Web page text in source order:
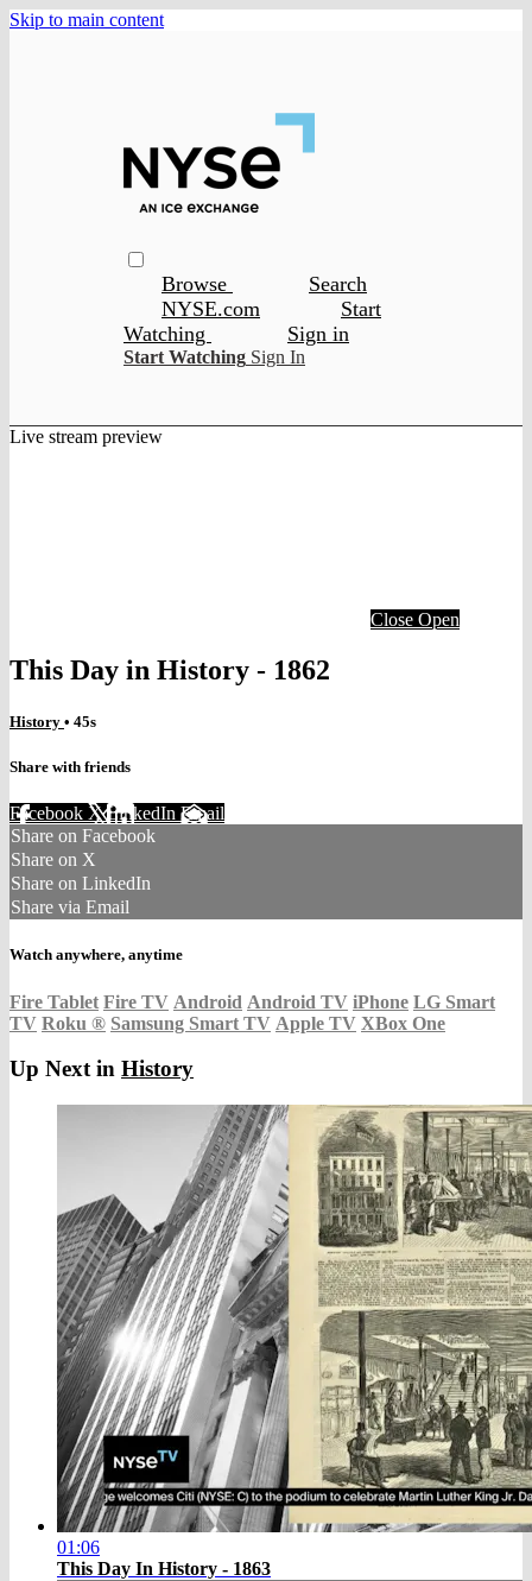
Skip to main content
Browse
Search
NYSE.com
Start
Watching
Sign in
Start Watching Sign In
Live stream preview
Close Open
This Day in History - 1862
History • 45s
Share with friends
Facebook XLinkedIn Email
Share on Facebook
Share on X
Share on LinkedIn
Share via Email
Watch anywhere, anytime
Fire Tablet Fire TV Android Android TV iPhone LG Smart
TV Roku ® Samsung Smart TV Apple TV XBox One
Up Next in History
01:06
This Day In History - 1863